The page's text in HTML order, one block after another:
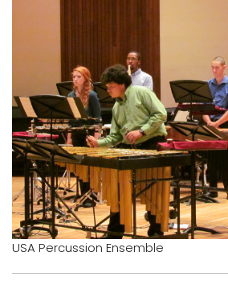
Logins
A-Z
USA Percussion Ensemble